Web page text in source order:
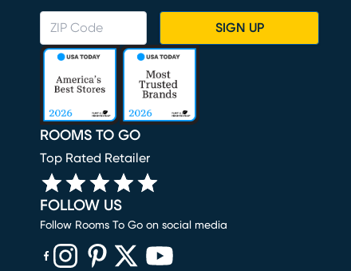
SIGN UP
ROOMS TO GO
Top Rated Retailer
FOLLOW US
Follow Rooms To Go on social media